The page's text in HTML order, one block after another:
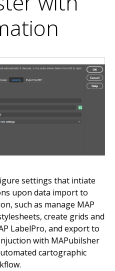
settings that intiate
upon data import to
such as manage MAP
create grids and
LabelPro, and export to
with MAPubilsher
cartographic